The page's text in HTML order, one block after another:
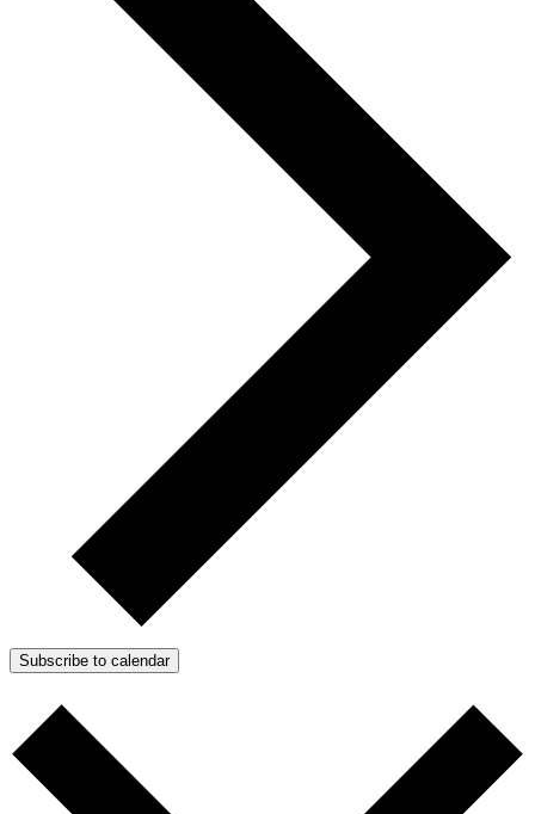
Subscribe to calendar